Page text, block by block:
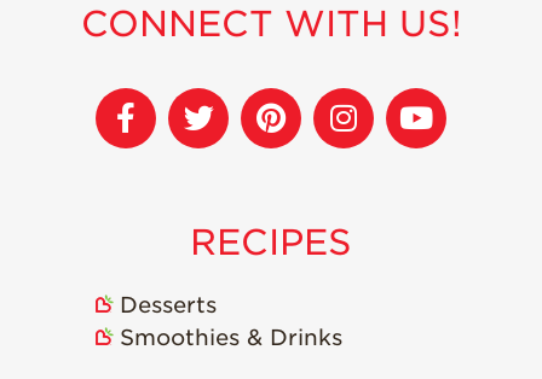
CONNECT WITH US!
RECIPES
Desserts
Smoothies & Drinks